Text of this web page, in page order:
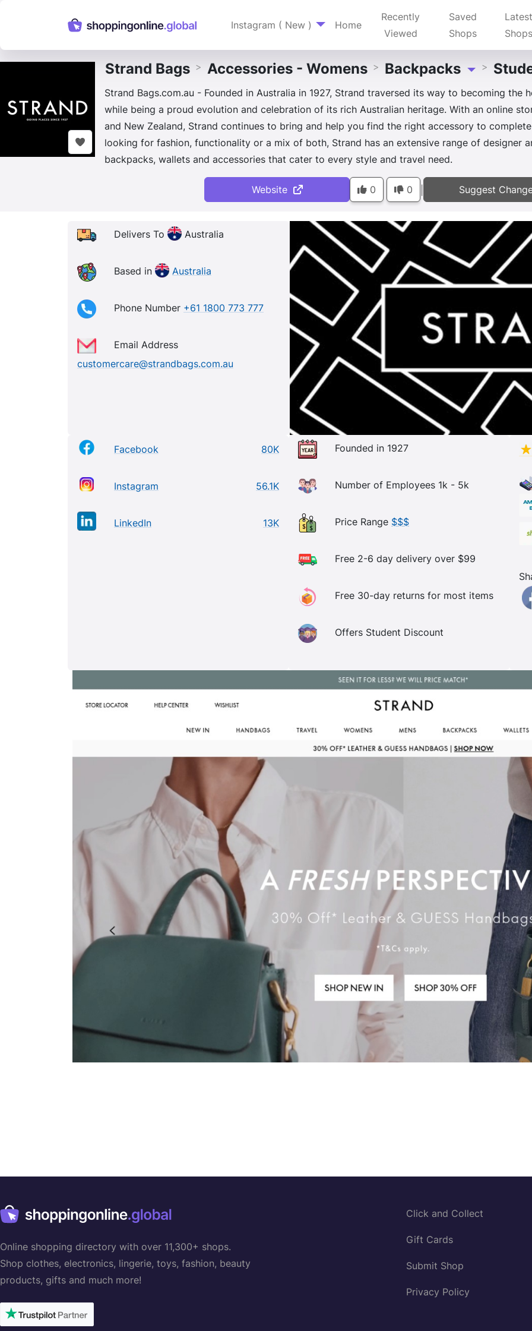
Instagram ( New ) Home
Recently
Viewed
Saved
Shops
Latest
Shops
Strand Bags > Accessories - Womens > Backpacks Toggle
>
Strand Bags.com.au - Founded in Australia in 1927, Strand traversed its way to becoming
while being a proud evolution and celebration of its rich Australian heritage. With an online
and New Zealand, Strand continues to bring and help you find the right accessory to
looking for fashion, functionality or a mix of both, Strand has an extensive range of designer
backpacks, wallets and accessories that cater to every style and travel need.
Website 0 0 Suggest
Delivers To Australia
Based in Australia
Phone Number +61 1800 773 777
Email Address
customercare@strandbags.com.au
Facebook 80K
Instagram 56.1K
LinkedIn 13K
Founded in 1927
Number of Employees 1k - 5k
Price Range $$$
Free 2-6 day delivery over $99
Free 30-day returns for most items
Offers Student Discount
Online shopping directory with over 11,300+ shops.
Shop clothes, electronics, lingerie, toys, fashion, beauty
products, gifts and much more!
Click and Collect
Gift Cards
Submit Shop
Privacy Policy